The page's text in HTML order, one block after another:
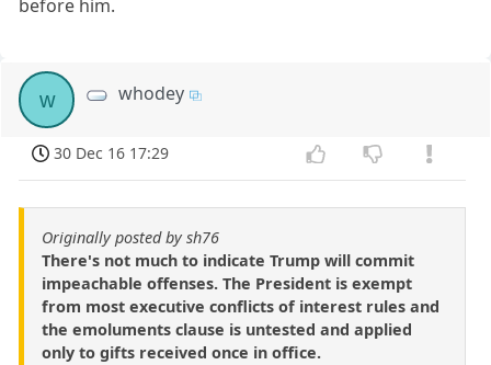
before him.
w whodey
30 Dec 16 17:29
Originally posted by sh76
There's not much to indicate Trump will commit
impeachable offenses. The President is exempt
from most executive conflicts of interest rules and
the emoluments clause is untested and applied
only to gifts received once in office.